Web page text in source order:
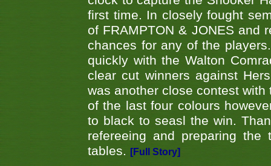
first time. In closely fought
of FRAMPTON & JONES and
chances for any of the
quickly with the Walton
clear cut winners against
was another close contest
of the last four colours
to black to seasl the win.
refereeing and preparing
tables.
[Full Story]